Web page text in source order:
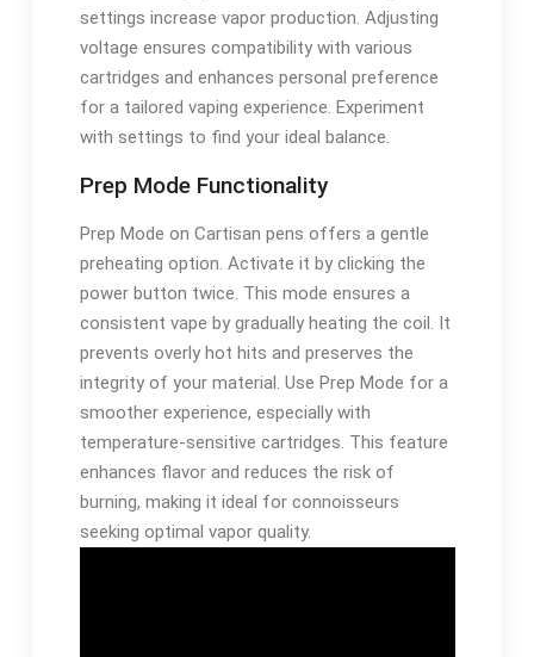
settings increase vapor production. Adjusting
voltage ensures compatibility with various
cartridges and enhances personal preference
for a tailored vaping experience. Experiment
with settings to find your ideal balance.
Prep Mode Functionality
Prep Mode on Cartisan pens offers a gentle
preheating option. Activate it by clicking the
power button twice. This mode ensures a
consistent vape by gradually heating the coil. It
prevents overly hot hits and preserves the
integrity of your material. Use Prep Mode for a
smoother experience, especially with
temperature-sensitive cartridges. This feature
enhances flavor and reduces the risk of
burning, making it ideal for connoisseurs
seeking optimal vapor quality.